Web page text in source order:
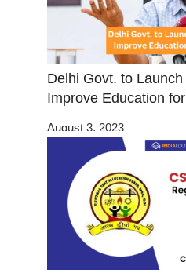
Delhi Govt. to
Improve Education
August 3, 2023